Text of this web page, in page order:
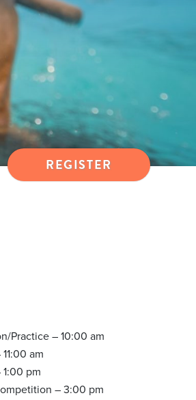
REGISTER
Practice – 10:00 am
am
pm
– 3:00 pm